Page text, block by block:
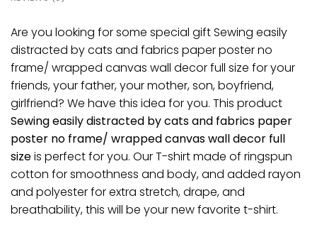
Are you looking for some special gift Sewing easily
distracted by cats and fabrics paper poster no
frame/ wrapped canvas wall decor full size for your
friends, your father, your mother, son, boyfriend,
girlfriend? We have this idea for you. This product
Sewing easily distracted by cats and fabrics paper
poster no frame/ wrapped canvas wall decor full
sizeis perfect for you. Our T-shirt made of ringspun
cotton for smoothness and body, and added rayon
and polyester for extra stretch, drape, and
breathability, this will be your new favorite t-shirt.